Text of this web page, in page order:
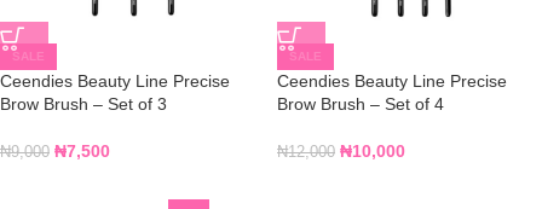
SALE
Ceendies Beauty Line Precise
Brow Brush – Set of 3
₦9,000 ₦7,500
SALE
Ceendies Beauty Line Precise
Brow Brush – Set of 4
₦12,000 ₦10,000